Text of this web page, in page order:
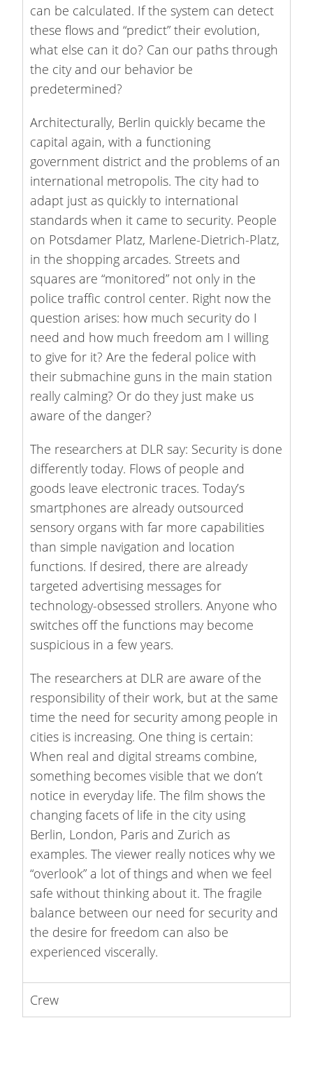
can be calculated. If the system can detect
these flows and “predict” their evolution,
what else can it do? Can our paths through
the city and our behavior be
predetermined?
Architecturally, Berlin quickly became the
capital again, with a functioning
government district and the problems of an
international metropolis. The city had to
adapt just as quickly to international
standards when it came to security. People
on Potsdamer Platz, Marlene-Dietrich-Platz,
in the shopping arcades. Streets and
squares are “monitored” not only in the
police traffic control center. Right now the
question arises: how much security do I
need and how much freedom am I willing
to give for it? Are the federal police with
their submachine guns in the main station
really calming? Or do they just make us
aware of the danger?
The researchers at DLR say: Security is done
differently today. Flows of people and
goods leave electronic traces. Today’s
smartphones are already outsourced
sensory organs with far more capabilities
than simple navigation and location
functions. If desired, there are already
targeted advertising messages for
technology-obsessed strollers. Anyone who
switches off the functions may become
suspicious in a few years.
The researchers at DLR are aware of the
responsibility of their work, but at the same
time the need for security among people in
cities is increasing. One thing is certain:
When real and digital streams combine,
something becomes visible that we don’t
notice in everyday life. The film shows the
changing facets of life in the city using
Berlin, London, Paris and Zurich as
examples. The viewer really notices why we
“overlook” a lot of things and when we feel
safe without thinking about it. The fragile
balance between our need for security and
the desire for freedom can also be
experienced viscerally.
Crew